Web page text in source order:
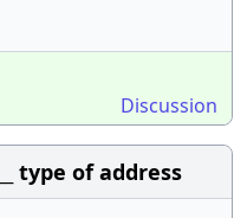
Discussion
type of address